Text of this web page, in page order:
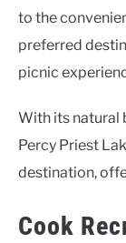
to the
preferred
picnic
With its natural
Percy Priest
destination,
Cook